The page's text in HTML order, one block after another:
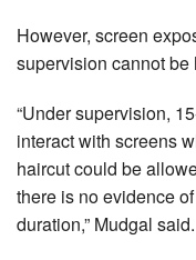
However, screen
supervision cannot be
“Under supervision,
interact with screens
haircut could be
there is no evidence
duration,” Mudgal said.